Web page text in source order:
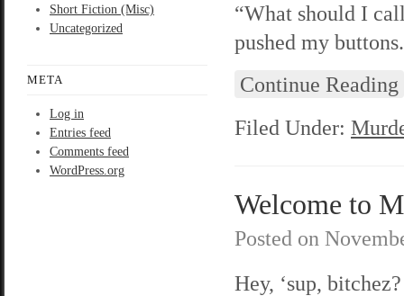
Short Fiction (Misc)
Uncategorized
META
Log in
Entries feed
Comments feed
WordPress.org
“What should I
pushed my buttons.
Continue Reading
Filed Under:
Welcome to
Posted on
Hey, ‘sup,